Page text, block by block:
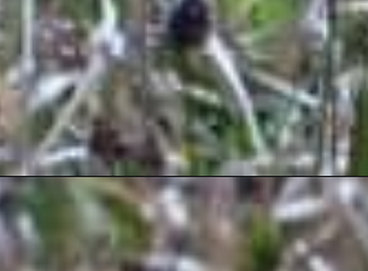
https://thebackyardmaster.com/how-to-kill-weeds-in-winter/